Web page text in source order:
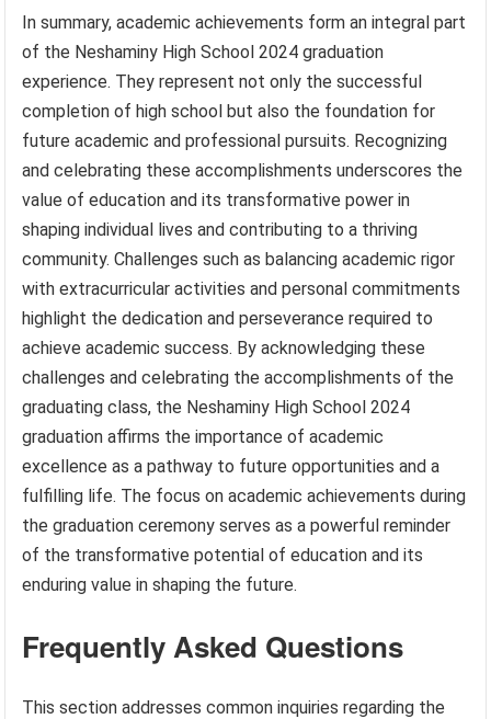
In summary, academic achievements form an integral part
of the Neshaminy High School 2024 graduation
experience. They represent not only the successful
completion of high school but also the foundation for
future academic and professional pursuits. Recognizing
and celebrating these accomplishments underscores the
value of education and its transformative power in
shaping individual lives and contributing to a thriving
community. Challenges such as balancing academic rigor
with extracurricular activities and personal commitments
highlight the dedication and perseverance required to
achieve academic success. By acknowledging these
challenges and celebrating the accomplishments of the
graduating class, the Neshaminy High School 2024
graduation affirms the importance of academic
excellence as a pathway to future opportunities and a
fulfilling life. The focus on academic achievements during
the graduation ceremony serves as a powerful reminder
of the transformative potential of education and its
enduring value in shaping the future.
Frequently Asked Questions
This section addresses common inquiries regarding the